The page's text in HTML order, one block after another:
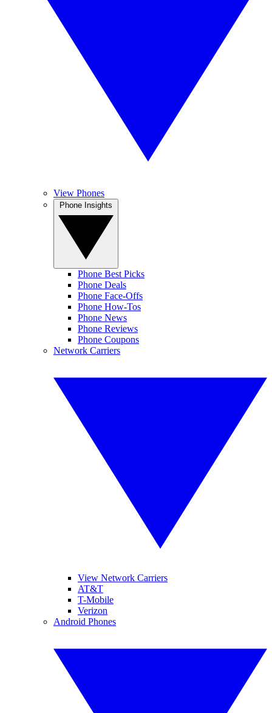
View Phones
Phone Best Picks
Phone Deals
Phone Face-Offs
Phone How-Tos
Phone News
Phone Reviews
Phone Coupons
Network Carriers
View Network Carriers
AT&T
T-Mobile
Verizon
Android Phones